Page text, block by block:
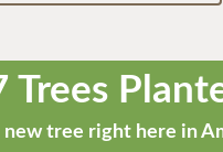
Trees
new tree right here in